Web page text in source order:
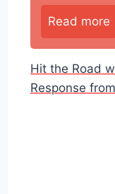
Read more
Hit the Road
Response